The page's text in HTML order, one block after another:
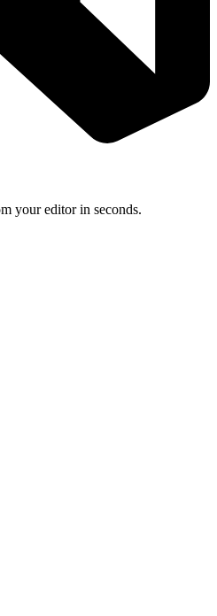
your editor in seconds.